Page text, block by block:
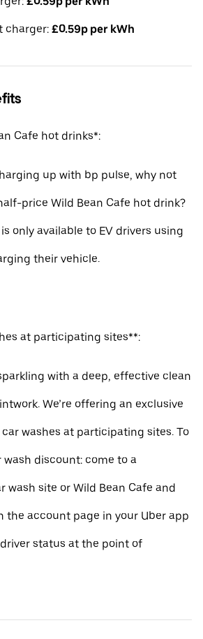
charger: £0.59p per kWh
Cafe hot drinks*:
up with bp pulse, why not
price Wild Bean Cafe hot drink?
only available to EV drivers using
their vehicle.
at participating sites**:
with a deep, effective clean
We’re offering an exclusive
washes at participating sites. To
wash discount: come to a
wash site or Wild Bean Cafe and
the account page in your Uber app
status at the point of